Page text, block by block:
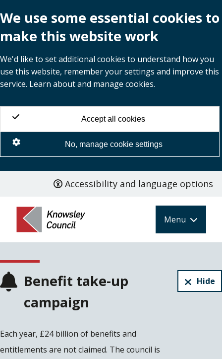
We use some essential cookies to
make this website work
We'd like to set additional cookies to understand how you
use this website, remember your settings and improve this
service. Learn about and manage cookies.
Accept all cookies
No, manage cookie settings
main
content
Accessibility and language options
Menu
Benefit take-up
campaign
Each year, £24 billion of benefits and
entitlements are not claimed. The council is
Hide